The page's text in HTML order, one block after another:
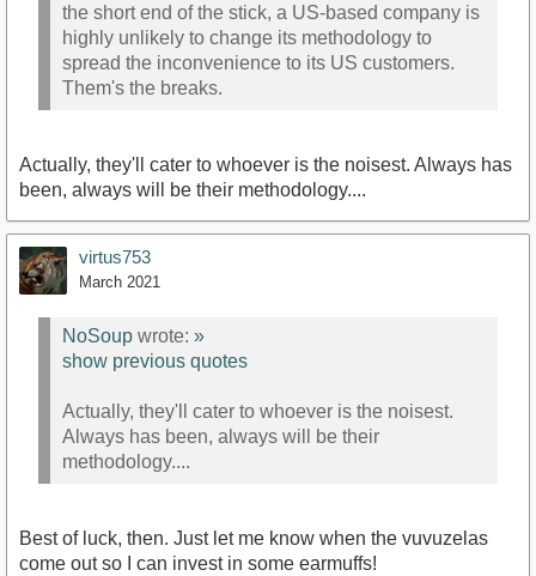
the short end of the stick, a US-based company is
highly unlikely to change its methodology to
spread the inconvenience to its US customers.
Them's the breaks.
Actually, they'll cater to whoever is the noisest. Always has
been, always will be their methodology....
virtus753
March 2021
NoSoup wrote: »
show previous quotes
Actually, they'll cater to whoever is the noisest.
Always has been, always will be their
methodology....
Best of luck, then. Just let me know when the vuvuzelas
come out so I can invest in some earmuffs!